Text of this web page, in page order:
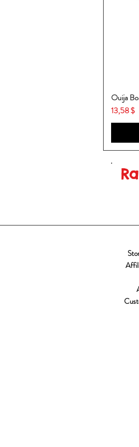
Ouija
Price
13,58 $